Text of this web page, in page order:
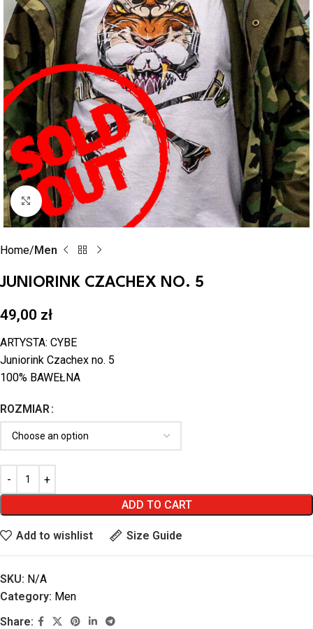
Click to enlarge
Home Men
JUNIORINK CZACHEX NO. 5
49,00 zł
ARTYSTA: CYBE
Juniorink Czachex no. 5
100% BAWEŁNA
ROZMIAR
ADD TO CART
Add to wishlist Size Guide
SKU: N/A
Category: Men
Share: